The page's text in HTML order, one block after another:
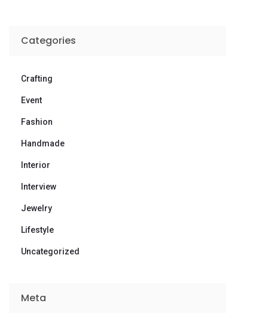
Categories
Crafting
Event
Fashion
Handmade
Interior
Interview
Jewelry
Lifestyle
Uncategorized
Meta